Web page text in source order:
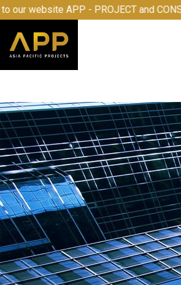
to our website APP - PROJECT and